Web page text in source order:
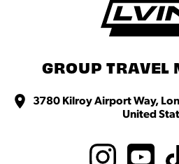
GROUP TRAVEL
3780 Kilroy Airport Way,
United